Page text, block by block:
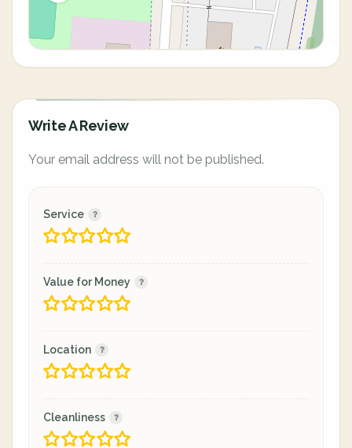
Write A Review
Your email address will not be published.
Service
Value for Money
Location
Cleanliness